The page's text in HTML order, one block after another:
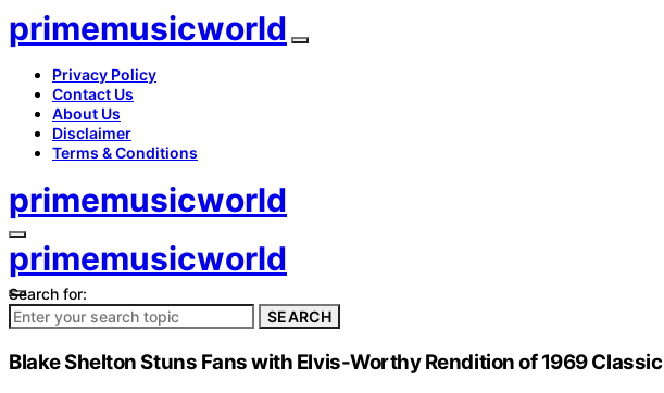
primemusicworld
Privacy Policy
Contact Us
About Us
Disclaimer
Terms & Conditions
primemusicworld
primemusicworld
Search for:
SEARCH
Blake Shelton Stuns Fans with Elvis-Worthy Rendition of 1969 Classic